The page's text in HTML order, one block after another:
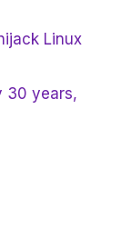
Linux
30 years,